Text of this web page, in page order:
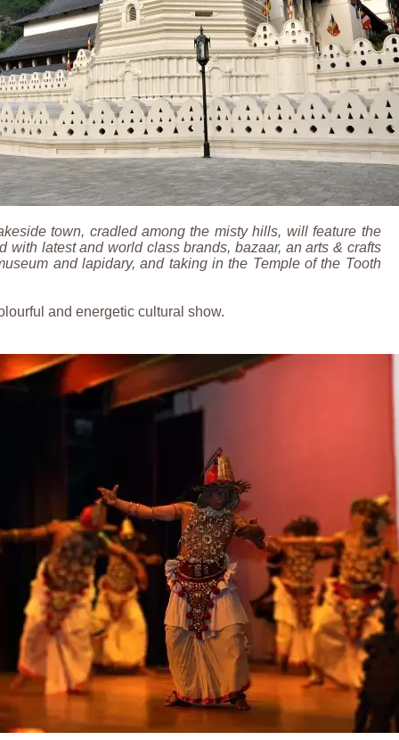
town, cradled among the misty hills, will feature the
with latest and world class brands, bazaar, an arts & crafts
and lapidary, and taking in the Temple of the Tooth
and energetic cultural show.